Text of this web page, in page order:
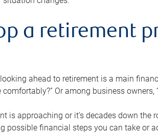
a retirement
ahead to retirement is a main
Or among business
is approaching or it’s decades down
possible financial steps you can take or